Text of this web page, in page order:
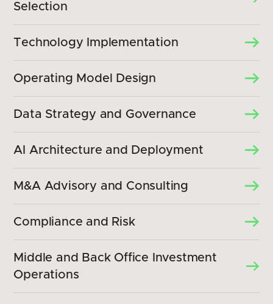
Selection
Technology Implementation
Operating Model Design
Data Strategy and Governance
AI Architecture and Deployment
M&A Advisory and Consulting
Compliance and Risk
Middle and Back Office Investment
Operations